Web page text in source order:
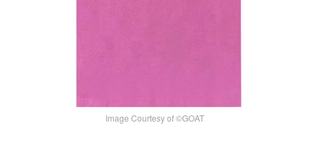
Image Courtesy of ©GOAT